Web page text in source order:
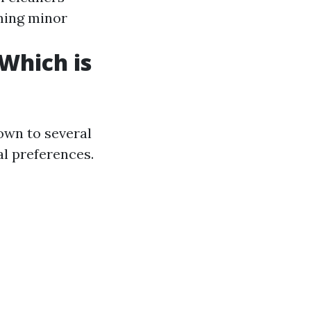
minor
is
to several
preferences.